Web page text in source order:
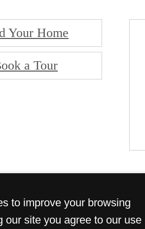
Your Home
a Tour
©
to improve your browsing
our site you agree to our use